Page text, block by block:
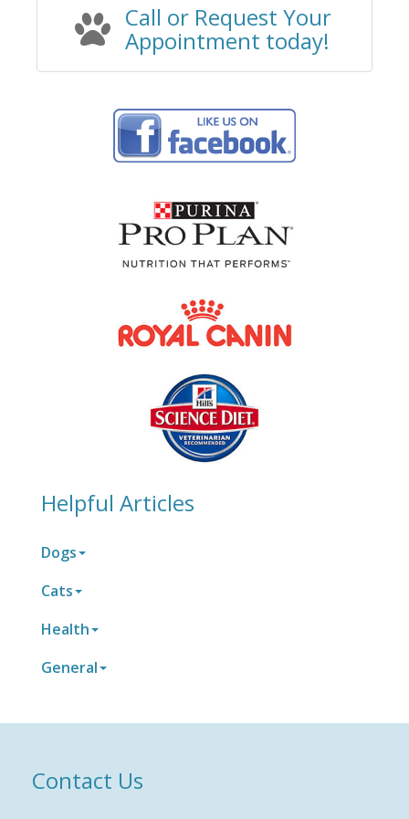
Call or Request Your
Appointment today!​
Helpful Articles
Dogs
Cats
Health
General
Contact Us